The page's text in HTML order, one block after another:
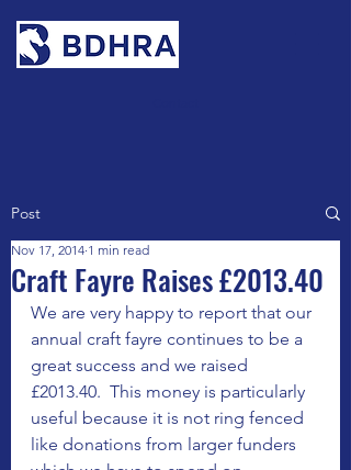
Post
Craft Fayre Raises £2013.40
Nov 17, 2014 1 min read
We are very happy to report that our
annual craft fayre continues to be a
great success and we raised
£2013.40.  This money is particularly
useful because it is not ring fenced
like donations from larger funders